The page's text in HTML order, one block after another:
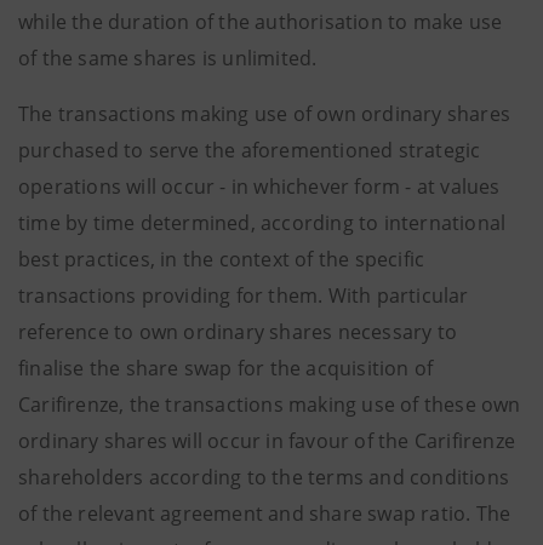
while the duration of the authorisation to make use
of the same shares is unlimited.
The transactions making use of own ordinary shares
purchased to serve the aforementioned strategic
operations will occur - in whichever form - at values
time by time determined, according to international
best practices, in the context of the specific
transactions providing for them. With particular
reference to own ordinary shares necessary to
finalise the share swap for the acquisition of
Carifirenze, the transactions making use of these own
ordinary shares will occur in favour of the Carifirenze
shareholders according to the terms and conditions
of the relevant agreement and share swap ratio. The